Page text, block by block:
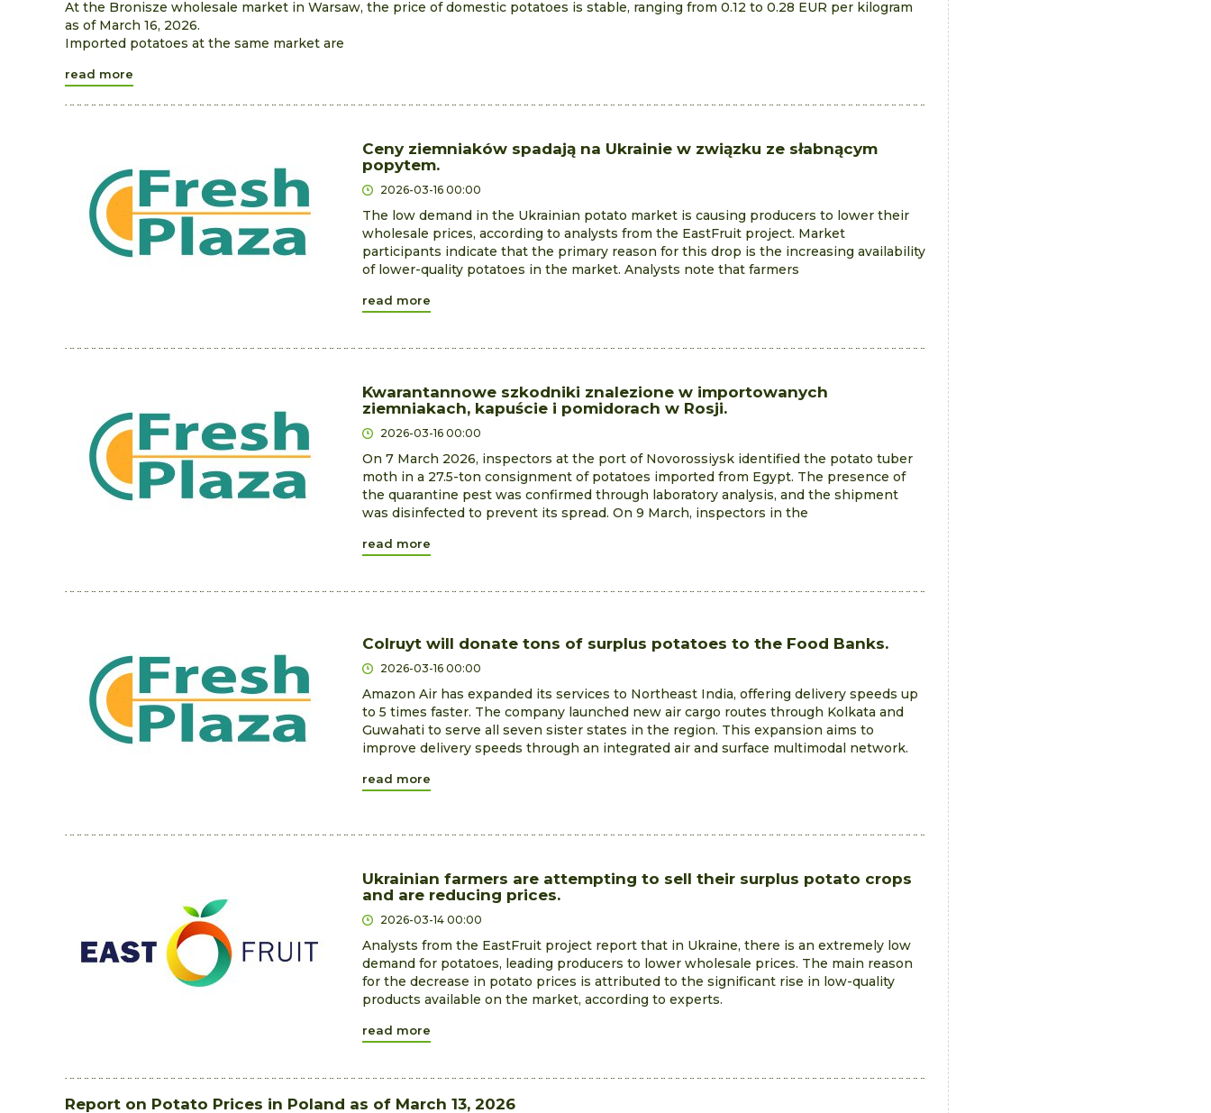
At the Bronisze wholesale market in Warsaw, the price of domestic potatoes is stable, ranging from 0.12 to 0.28 EUR per kilogram
as of March 16, 2026.
Imported potatoes at the same market are
read more
Ceny ziemniaków spadają na Ukrainie w związku ze słabnącym
popytem.
2026-03-16 00:00
The low demand in the Ukrainian potato market is causing producers to lower their
wholesale prices, according to analysts from the EastFruit project. Market
participants indicate that the primary reason for this drop is the increasing availability
of lower-quality potatoes in the market. Analysts note that farmers
read more
Kwarantannowe szkodniki znalezione w importowanych
ziemniakach, kapuście i pomidorach w Rosji.
2026-03-16 00:00
On 7 March 2026, inspectors at the port of Novorossiysk identified the potato tuber
moth in a 27.5-ton consignment of potatoes imported from Egypt. The presence of
the quarantine pest was confirmed through laboratory analysis, and the shipment
was disinfected to prevent its spread. On 9 March, inspectors in the
read more
Colruyt will donate tons of surplus potatoes to the Food Banks.
2026-03-16 00:00
Amazon Air has expanded its services to Northeast India, offering delivery speeds up
to 5 times faster. The company launched new air cargo routes through Kolkata and
Guwahati to serve all seven sister states in the region. This expansion aims to
improve delivery speeds through an integrated air and surface multimodal network.
read more
Ukrainian farmers are attempting to sell their surplus potato crops
and are reducing prices.
2026-03-14 00:00
Analysts from the EastFruit project report that in Ukraine, there is an extremely low
demand for potatoes, leading producers to lower wholesale prices. The main reason
for the decrease in potato prices is attributed to the significant rise in low-quality
products available on the market, according to experts.
read more
Report on Potato Prices in Poland as of March 13, 2026